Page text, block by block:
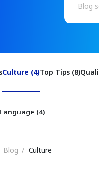
Culture (4)Top Tips (8)
(4)
Blog Culture